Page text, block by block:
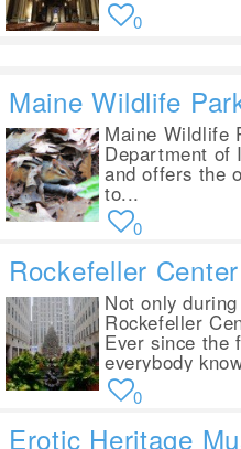
0
Maine Wildlife
Maine Wildlife
Department of
and offers the
to...
0
Rockefeller Center
Not only
Rockefeller
Ever since the
everybody
0
Erotic Heritage